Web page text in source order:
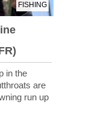
FISHING
in the
are
run up